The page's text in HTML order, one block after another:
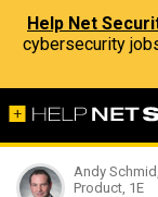
Help Net
cybersecurity
Andy
Product, 1E